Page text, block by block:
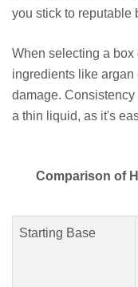
you stick to reputable
When selecting a
ingredients like argan
damage.
a thin liquid, as it's
Comparison of
Starting Base